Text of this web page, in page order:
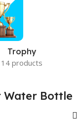
Trophy
14 products
Water Bottle